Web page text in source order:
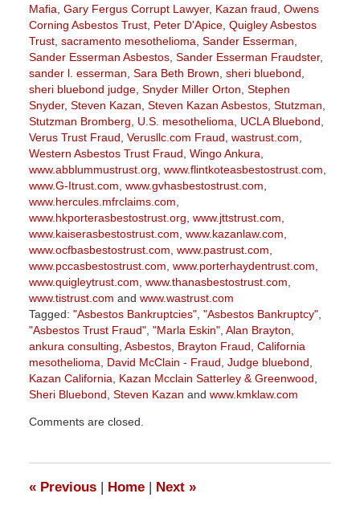
Mafia Gary Fergus Corrupt Lawyer, Kazan fraud Owens
Corning Asbestos Trust, Peter D'Apice, Quigley Asbestos
Trust, sacramento mesothelioma Sander Esserman
Sander Esserman Asbestos, Sander Esserman Fraudster,
sander l. esserman Sara Beth Brown sheri bluebond
sheri bluebond judge, Snyder Miller Orton Stephen
Snyder, Steven Kazan Steven Kazan Asbestos, Stutzman
Stutzman Bromberg
U.S. mesothelioma UCLA Bluebond
Verus Trust Fraud Verusllc.com Fraud wastrust.com
Western Asbestos Trust Fraud Wingo Ankura
www.abblummustrust.org www.flintkoteasbestostrust.com
www.G-Itrust.com www.gvhasbestostrust.com
www.hercules.mfrclaims.com
www.hkporterasbestostrust.org www.jttstrust.com
www.kaiserasbestostrust.com www.kazanlaw.com
www.ocfbasbestostrust.com www.pastrust.com
www.pccasbestostrust.com www.porterhaydentrust.com
www.quigleytrust.com www.thanasbestostrust.com
www.tistrust.com and www.wastrust.com
Tagged: "Asbestos Bankruptcies", "Asbestos Bankruptcy",
"Asbestos Trust Fraud", "Marla Eskin", Alan Brayton
ankura consulting Asbestos, Brayton Fraud California
mesothelioma
David McClain - Fraud Judge bluebond
Kazan California
Kazan Mcclain Satterley & Greenwood
Sheri Bluebond Steven Kazan and www.kmklaw.com
March
pm
Comments are closed.
«Previous | Home | Next »